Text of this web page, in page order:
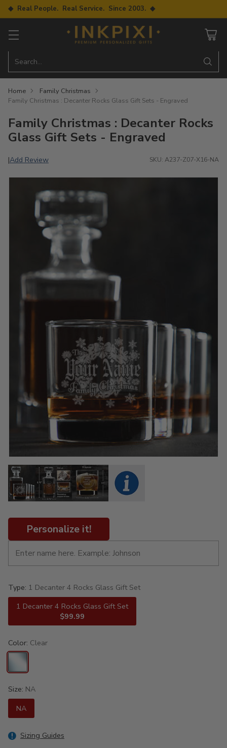
◆ Real People. Real Service. Since 2003. ◆
Search…
Home
Family Christmas
Family Christmas : Decanter Rocks Glass Gift Sets - Engraved
Family Christmas : Decanter Rocks
Glass Gift Sets - Engraved
|Add Review SKU: A237-Z07-X16-NA
Personalize it!
Type: 1 Decanter 4 Rocks Glass Gift Set
1 Decanter 4 Rocks Glass Gift Set
$99.99
Color: Clear
Size: NA
NA
Sizing Guides